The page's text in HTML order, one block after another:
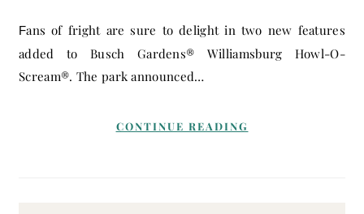
Fans of fright are sure to delight in two new features
added to Busch Gardens® Williamsburg Howl-O-
Scream®. The park announced…
CONTINUE READING